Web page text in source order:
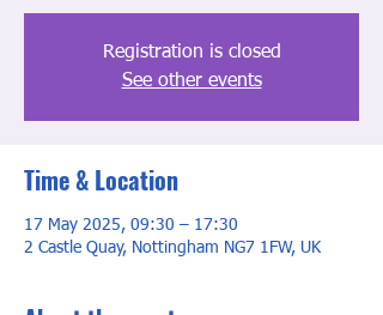
Registration is closed
See other events
Time & Location
17 May 2025, 09:30 – 17:30
2 Castle Quay, Nottingham NG7 1FW, UK